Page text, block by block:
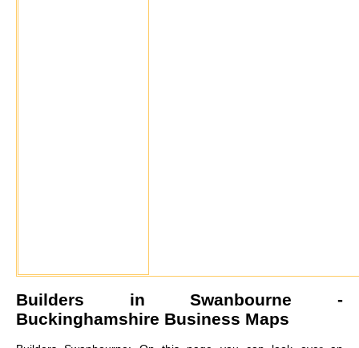
Builders inSwanbourne -
Buckinghamshire Business Maps